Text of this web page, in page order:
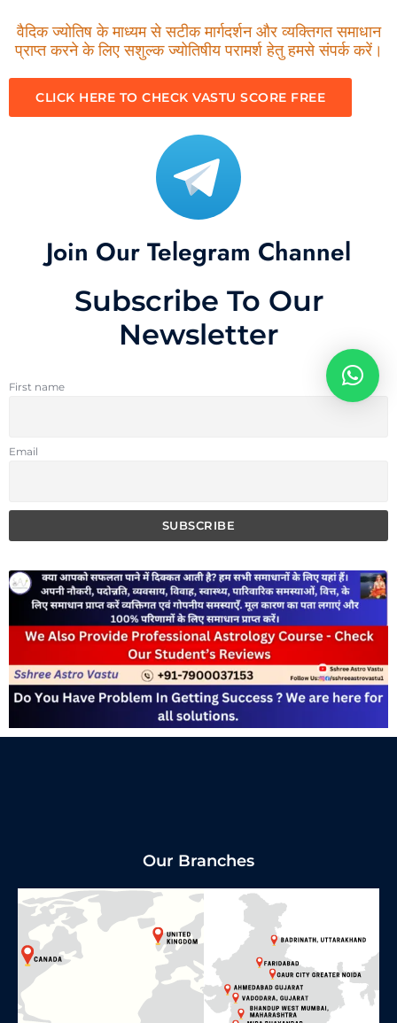
वैदिक ज्योतिष के माध्यम से सटीक मार्गदर्शन और व्यक्तिगत समाधान
प्राप्त करने के लिए सशुल्क ज्योतिषीय परामर्श हेतु हमसे संपर्क करें।
CLICK HERE TO CHECK VASTU SCORE FREE
Join Our Telegram Channel
Subscribe To Our
Newsletter
First name
Email
Our Branches